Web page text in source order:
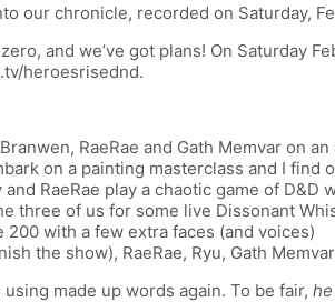
our chronicle, recorded on Saturday,
and we’ve got plans! On Saturday
heroesrisednd.
RaeRae and Gath Memvar on
on a painting masterclass and I
and RaeRae play a chaotic game of
three of us for some live Dissonant
200 with a few extra faces (and voices)
the show), RaeRae, Ryu, Gath
using made up words again. To be fair, he